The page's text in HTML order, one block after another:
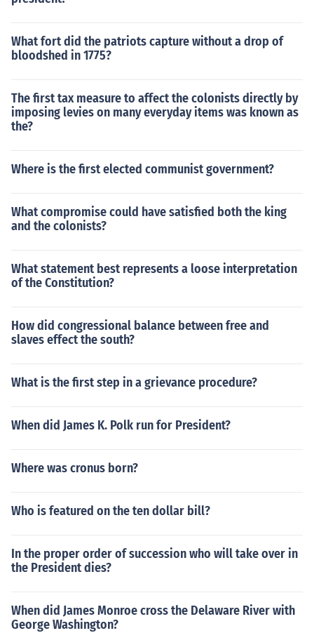
What fort did the patriots capture without a drop of
bloodshed in 1775?
The first tax measure to affect the colonists directly by
imposing levies on many everyday items was known as
the?
Where is the first elected communist government?
What compromise could have satisfied both the king
and the colonists?
What statement best represents a loose interpretation
of the Constitution?
How did congressional balance between free and
slaves effect the south?
What is the first step in a grievance procedure?
When did James K. Polk run for President?
Where was cronus born?
Who is featured on the ten dollar bill?
In the proper order of succession who will take over in
the President dies?
When did James Monroe cross the Delaware River with
George Washington?